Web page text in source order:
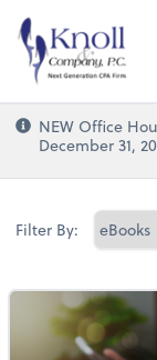
Knoll &
NEW Office
December 31,
Filter By: